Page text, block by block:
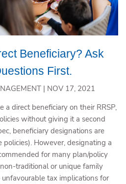
Beneficiary? Ask
First.
| NOV 17, 2021
a direct beneficiary on their RRSP,
without giving it a second
beneficiary designations are
However, designating a
for many plan/policy
traditional or unique family
tax implications for